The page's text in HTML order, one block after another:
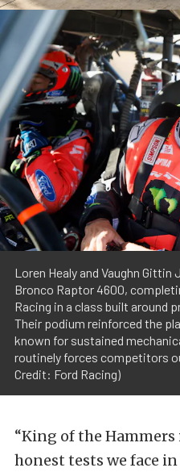
Loren Healy and Vaughn
Bronco Raptor 4600,
Racing in a class built around
Their podium reinforced the
known for sustained
routinely forces competitors
Credit: Ford Racing)
“King of the
honest tests we face